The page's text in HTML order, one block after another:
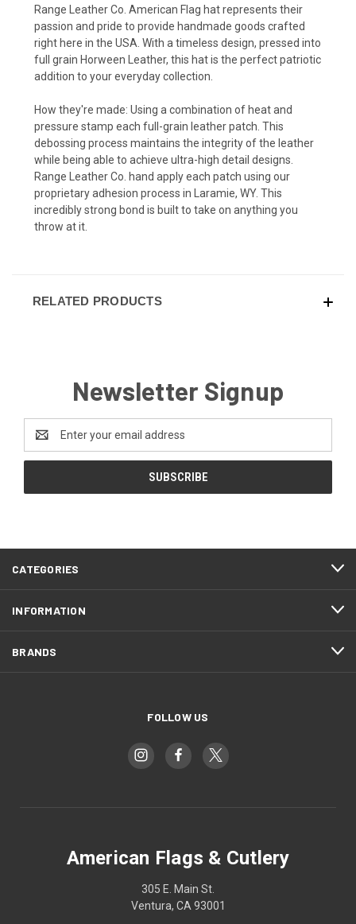
Range Leather Co. American Flag hat represents their
passion and pride to provide handmade goods crafted
right here in the USA. With a timeless design, pressed into
full grain Horween Leather, this hat is the perfect patriotic
addition to your everyday collection.
How they're made: Using a combination of heat and
pressure stamp each full-grain leather patch. This
debossing process maintains the integrity of the leather
while being able to achieve ultra-high detail designs.
Range Leather Co. hand apply each patch using our
proprietary adhesion process in Laramie, WY. This
incredibly strong bond is built to take on anything you
throw at it.
RELATED PRODUCTS
Newsletter Signup
Address
CATEGORIES
INFORMATION
BRANDS
FOLLOW US
American Flags & Cutlery
305 E. Main St.
Ventura, CA 93001